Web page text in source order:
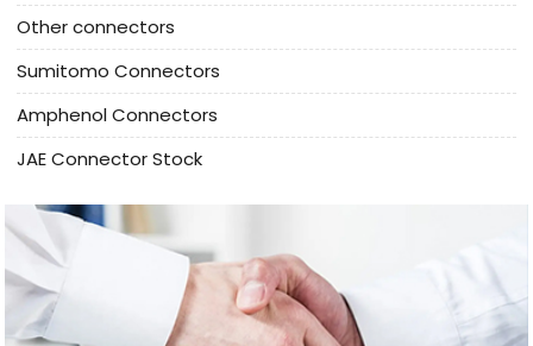
Other connectors
Sumitomo Connectors
Amphenol Connectors
JAE Connector Stock